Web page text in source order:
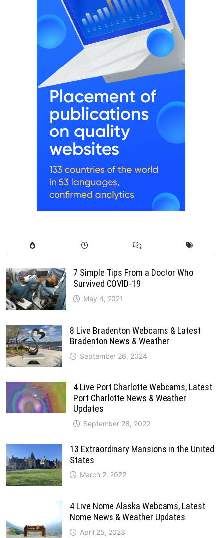
7 Simple Tips From a Doctor Who
Survived COVID-19
May 4, 2021
8 Live Bradenton Webcams & Latest
Bradenton News & Weather
September 26, 2024
4 Live Port Charlotte Webcams, Latest
Port Charlotte News & Weather
Updates
September 28, 2022
13 Extraordinary Mansions in the United
States
March 2, 2022
4 Live Nome Alaska Webcams, Latest
Nome News & Weather Updates
April 25, 2023